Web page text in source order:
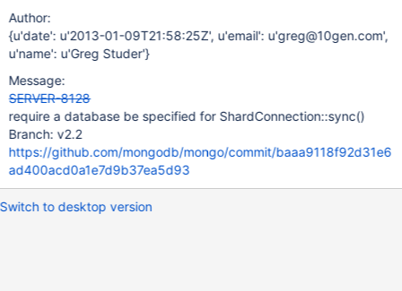
Author:
{u'date': u'2013-01-09T21:58:25Z', u'email': u'greg@10gen.com',
u'name': u'Greg Studer'}
Message:
SERVER-8128
require a database be specified for ShardConnection::sync()
Branch: v2.2
https://github.com/mongodb/mongo/commit/baaa9118f92d31e6
ad400acd0a1e7d9b37ea5d93
Switch to desktop version